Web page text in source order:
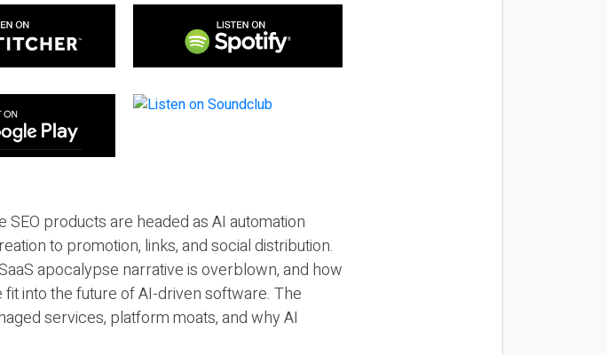
products are headed as AI automation
to promotion, links, and social distribution.
apocalypse narrative is overblown, and how
into the future of AI-driven software. The
services, platform moats, and why AI